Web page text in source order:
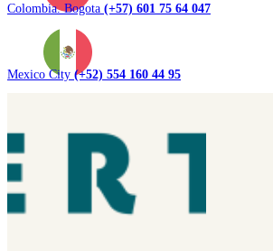
Colombia. Bogota (+57) 601 75 64 047
Mexico City (+52) 554 160 44 95